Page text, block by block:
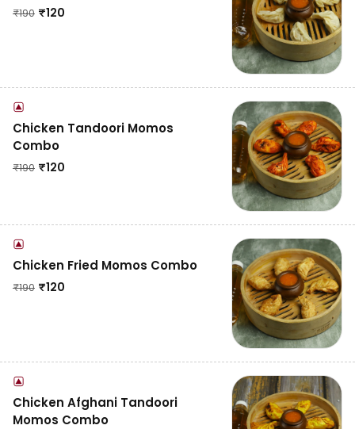
₹190 ₹120
Chicken Tandoori Momos
Combo
₹190 ₹120
Chicken Fried Momos Combo
₹190 ₹120
Chicken Afghani Tandoori
Momos Combo